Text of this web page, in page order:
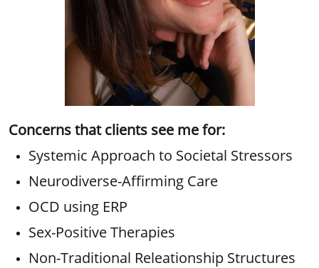
Concerns that clients see me for:
Systemic Approach to Societal Stressors
Neurodiverse-Affirming Care
OCD using ERP
Sex-Positive Therapies
Non-Traditional Releationship Structures